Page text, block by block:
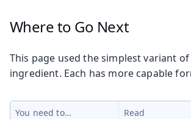
Where to Go Next
This page used the simplest variant
ingredient. Each has more capable
You need to… Read